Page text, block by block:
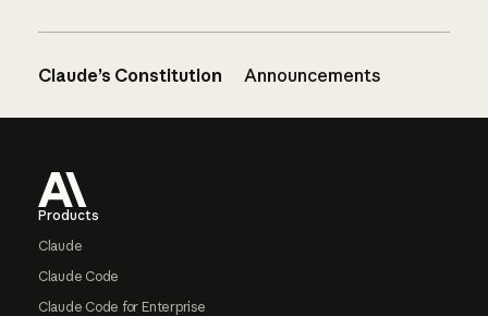
Claude’s Constitution Announcements
Products
Claude
Claude Code
Claude Code for Enterprise